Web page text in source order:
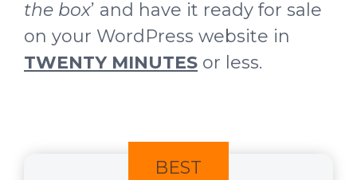
the box’ and have it ready for sale
on your WordPress website in
TWENTY MINUTES or less.
BEST